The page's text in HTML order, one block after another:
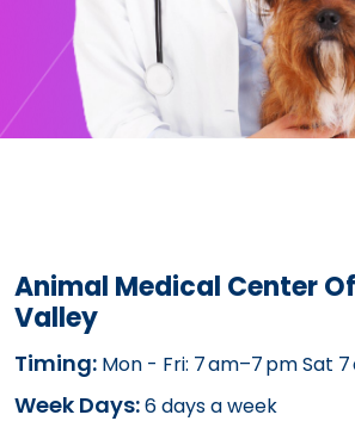
Animal Medical Center
Valley
Timing: Mon - Fri: 7 am–7 pm Sat 7
Week Days:6 days a week